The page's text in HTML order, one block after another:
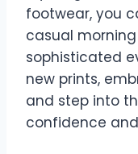
footwear, you
casual
sophisticated
new prints,
and step into
confidence